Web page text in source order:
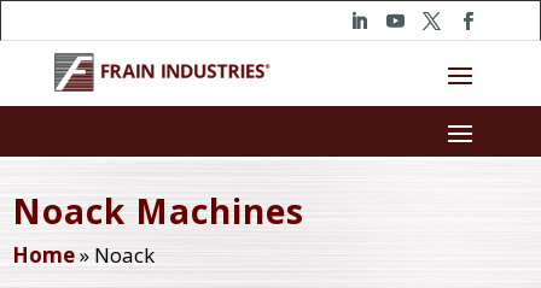
Noack Machines
Home» Noack